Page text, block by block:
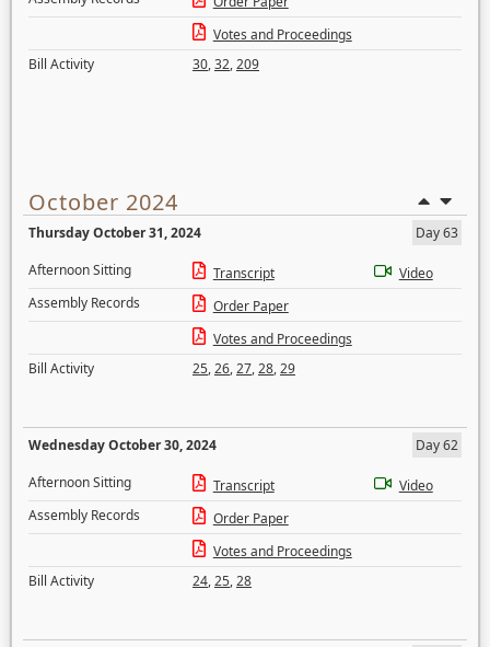
Votes and Proceedings
Bill Activity
30,32,209
October 2024
Thursday October 31, 2024
Day 63
Afternoon Sitting
Transcript
Video
Assembly Records
Order Paper
Votes and Proceedings
Bill Activity
25,26,27,28,29
Wednesday October 30, 2024
Day 62
Afternoon Sitting
Transcript
Video
Assembly Records
Order Paper
Votes and Proceedings
Bill Activity
24,25,28